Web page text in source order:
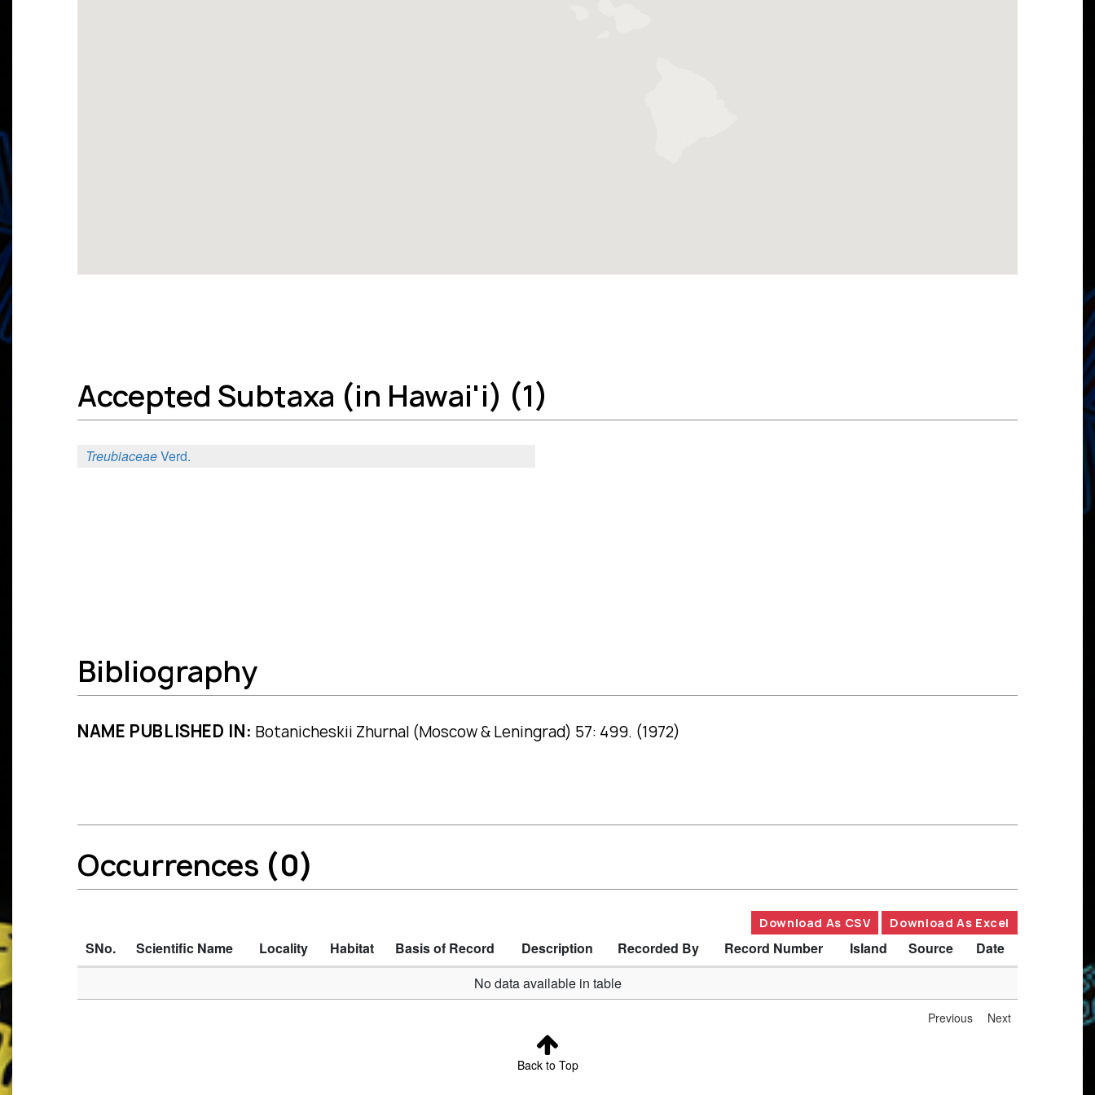
Accepted Subtaxa (in Hawai'i) (1)
TreubiaceaeVerd.
Bibliography
NAME PUBLISHED IN: Botanicheskii Zhurnal (Moscow & Leningrad) 57: 499. (1972)
Occurrences (0)
Download As CSV Download As Excel
SNo. Scientific Name Locality Habitat Basis of Record Description Recorded By Record Number Island Source
Date
No data available in table
Previous Next
Back to Top